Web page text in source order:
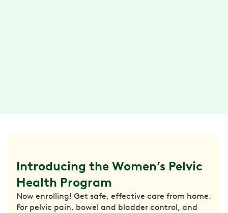
Introducing the Women’s Pelvic
Health Program
Now enrolling! Get safe, effective care from home.
For pelvic pain, bowel and bladder control, and